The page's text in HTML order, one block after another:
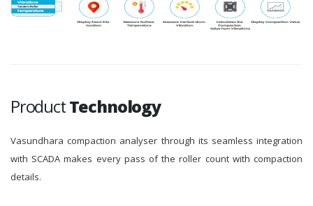
ProductTechnology
Vasundhara compaction analyser through its seamless integration
with SCADA makes every pass of the roller count with compaction
details.